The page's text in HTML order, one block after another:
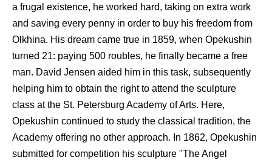
a frugal existence, he worked hard, taking on extra work
and saving every penny in order to buy his freedom from
Olkhina. His dream came true in 1859, when Opekushin
turned 21: paying 500 roubles, he finally became a free
man. David Jensen aided him in this task, subsequently
helping him to obtain the right to attend the sculpture
class at the St. Petersburg Academy of Arts. Here,
Opekushin continued to study the classical tradition, the
Academy offering no other approach. In 1862, Opekushin
submitted for competition his sculpture "The Angel